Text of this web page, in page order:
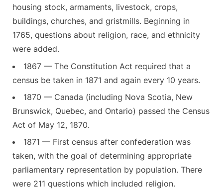
housing stock, armaments, livestock, crops,
buildings, churches, and gristmills. Beginning in
1765, questions about religion, race, and ethnicity
were added.
1867 — The Constitution Act required that a
census be taken in 1871 and again every 10 years.
1870 — Canada (including Nova Scotia, New
Brunswick, Quebec, and Ontario) passed the Census
Act of May 12, 1870.
1871 — First census after confederation was
taken, with the goal of determining appropriate
parliamentary representation by population. There
were 211 questions which included religion.